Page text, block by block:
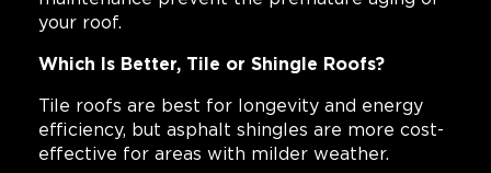
your roof.
Which Is Better, Tile or Shingle Roofs?
Tile roofs are best for longevity and energy
efficiency, but asphalt shingles are more cost-
effective for areas with milder weather.